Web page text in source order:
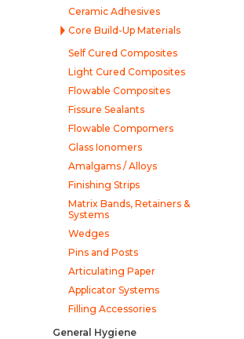
Ceramic Adhesives
Core Build-Up Materials
Self Cured Composites
Light Cured Composites
Flowable Composites
Fissure Sealants
Flowable Compomers
Glass Ionomers
Amalgams / Alloys
Finishing Strips
Matrix Bands, Retainers &
Systems
Wedges
Pins and Posts
Articulating Paper
Applicator Systems
Filling Accessories
General Hygiene